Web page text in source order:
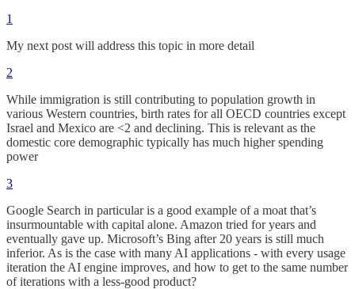
1
My next post will address this topic in more detail
2
While immigration is still contributing to population growth in
various Western countries, birth rates for all OECD countries except
Israel and Mexico are <2 and declining. This is relevant as the
domestic core demographic typically has much higher spending
power
3
Google Search in particular is a good example of a moat that’s
insurmountable with capital alone. Amazon tried for years and
eventually gave up. Microsoft’s Bing after 20 years is still much
inferior. As is the case with many AI applications - with every usage
iteration the AI engine improves, and how to get to the same number
of iterations with a less-good product?